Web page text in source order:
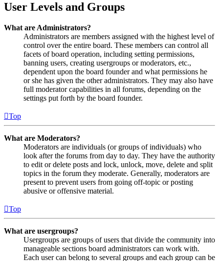
User Levels and Groups
What are Administrators?
Administrators are members assigned with the highest level of
control over the entire board. These members can control all
facets of board operation, including setting permissions,
banning users, creating usergroups or moderators, etc.,
dependent upon the board founder and what permissions he
or she has given the other administrators. They may also have
full moderator capabilities in all forums, depending on the
settings put forth by the board founder.
Top
What are Moderators?
Moderators are individuals (or groups of individuals) who
look after the forums from day to day. They have the authority
to edit or delete posts and lock, unlock, move, delete and split
topics in the forum they moderate. Generally, moderators are
present to prevent users from going off-topic or posting
abusive or offensive material.
Top
What are usergroups?
Usergroups are groups of users that divide the community into
manageable sections board administrators can work with.
Each user can belong to several groups and each group can be